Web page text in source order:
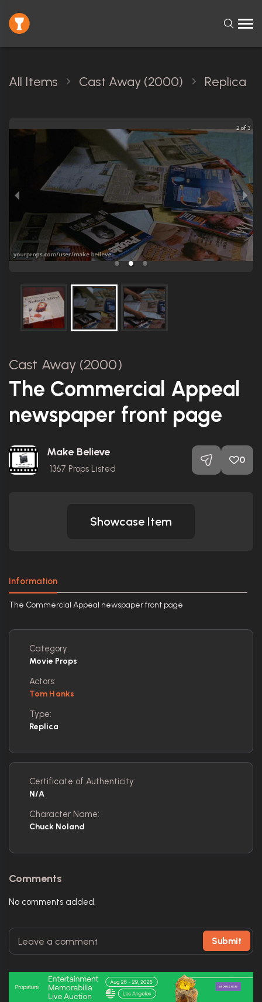
All Items Cast Away (2000) Replica
2 of 3
Cast Away (2000)
The Commercial Appeal
newspaper front page
Make Believe
1367 Props Listed
0
Showcase Item
Information
The Commercial Appeal newspaper front page
Category:
Movie Props
Actors:
Tom Hanks
Type:
Replica
Certificate of Authenticity:
N/A
Character Name:
Chuck Noland
Comments
No comments added.
Submit